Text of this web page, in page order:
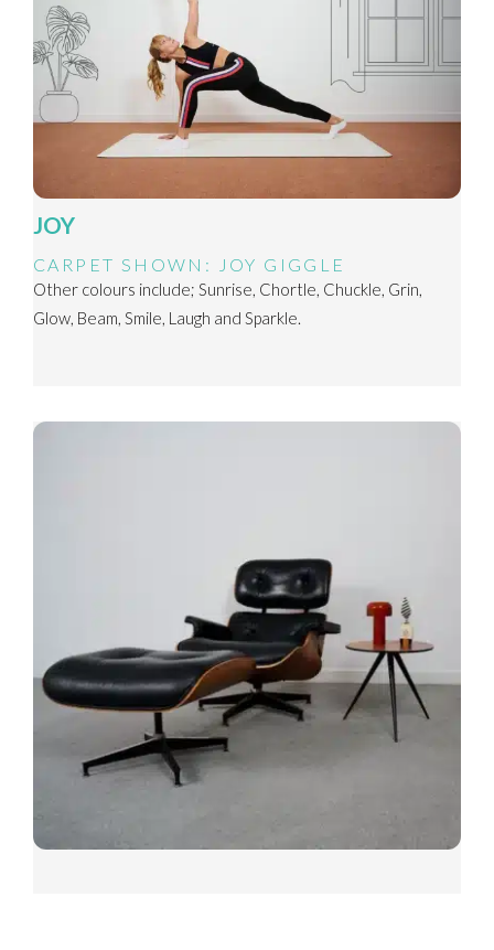
JOY
CARPET SHOWN: JOY GIGGLE
Other colours include; Sunrise, Chortle, Chuckle, Grin,
Glow, Beam, Smile, Laugh and Sparkle.
CARPET SHOWN: SNUGGLE SIESTA